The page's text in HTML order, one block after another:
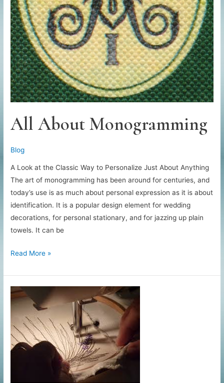
All About Monogramming
Blog
A Look at the Classic Way to Personalize Just About Anything
The art of monogramming has been around for centuries, and
today’s use is as much about personal expression as it is about
identification. It is a popular design element for wedding
decorations, for personal stationary, and for jazzing up plain
towels. It can be
All
Monogramming
Read More »